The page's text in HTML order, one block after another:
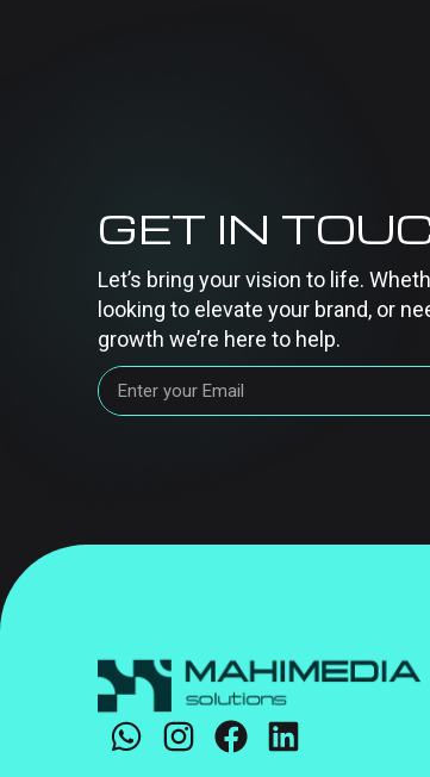
GET IN
Let’s bring your vision to life.
looking to elevate your brand, or
growth we’re here to help.